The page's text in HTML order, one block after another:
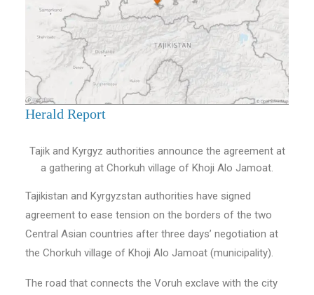
Herald Report
Tajik and Kyrgyz authorities announce the agreement at
a gathering at Chorkuh village of Khoji Alo Jamoat.
Tajikistan and Kyrgyzstan authorities have signed
agreement to ease tension on the borders of the two
Central Asian countries after three days’ negotiation at
the Chorkuh village of Khoji Alo Jamoat (municipality).
The road that connects the Voruh exclave with the city